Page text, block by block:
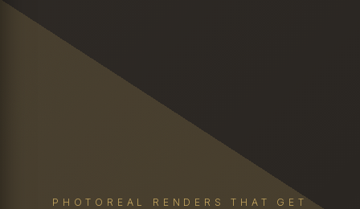
PHOTOREAL RENDERS THAT GET